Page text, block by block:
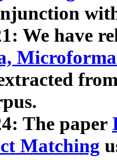
We have
The paper
Matching